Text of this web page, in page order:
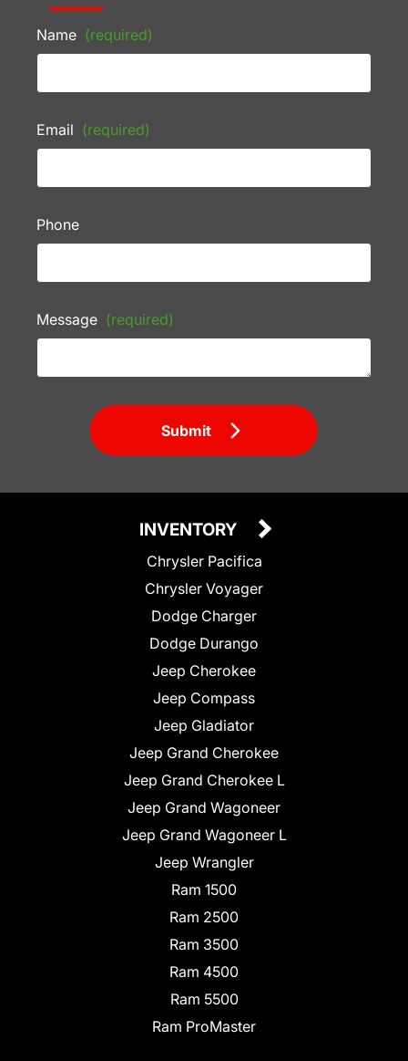
Name (required)
Email (required)
Phone
Message (required)
Submit
INVENTORY
Chrysler Pacifica
Chrysler Voyager
Dodge Charger
Dodge Durango
Jeep Cherokee
Jeep Compass
Jeep Gladiator
Jeep Grand Cherokee
Jeep Grand Cherokee L
Jeep Grand Wagoneer
Jeep Grand Wagoneer L
Jeep Wrangler
Ram 1500
Ram 2500
Ram 3500
Ram 4500
Ram 5500
Ram ProMaster